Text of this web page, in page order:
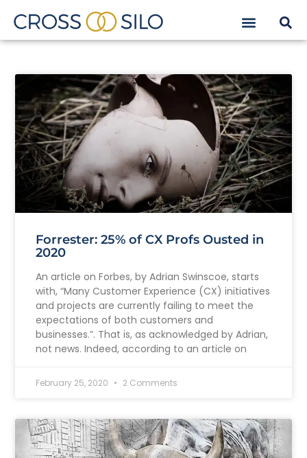
Forrester: 25% of CX Profs Ousted in
2020
An article on Forbes, by Adrian Swinscoe, starts
with, “Many Customer Experience (CX) initiatives
and projects are currently failing to meet the
expectations of both customers and
businesses.”. That is, as acknowledged by Adrian,
not news. Indeed, according to an article on
February 25, 2020 2 Comments